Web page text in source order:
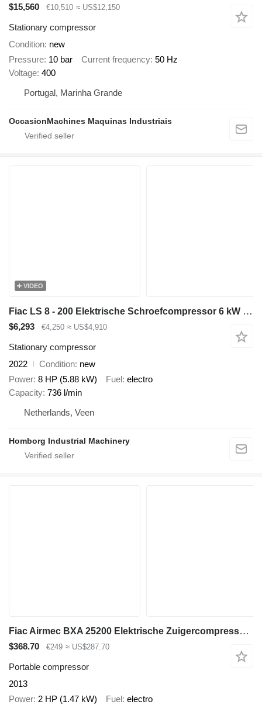
$15,560 €10,510 ≈ US$12,150
Stationary compressor
Condition new
Pressure 10 bar Current frequency 50 Hz
Voltage 400
Portugal, Marinha Grande
OccasionMachines Maquinas Industriais
VIDEO
Fiac LS 8 - 200 Elektrische Schroefcompressor 6 kW 736 L / min 10 Bar
$6,293 €4,250 ≈ US$4,910
Stationary compressor
2022
Condition new
Power 8 HP (5.88 kW) Fuel electro
Capacity 736 l/min
Netherlands, Veen
Homborg Industrial Machinery
Fiac Airmec BXA 25200 Elektrische Zuigercompressor 2 PK 150 L / min 8
$368.70 €249 ≈ US$287.70
Portable compressor
2013
Power 2 HP (1.47 kW) Fuel electro